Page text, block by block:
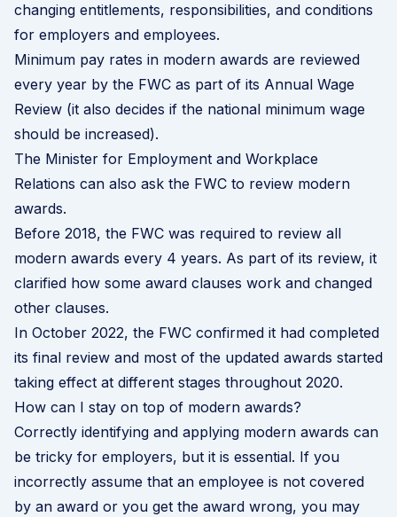
changing entitlements, responsibilities, and conditions
for employers and employees.
Minimum pay rates in modern awards are reviewed
every year by the FWC as part of its Annual Wage
Review (it also decides if the national minimum wage
should be increased).
The Minister for Employment and Workplace
Relations can also ask the FWC to review modern
awards.
Before 2018, the FWC was required to review all
modern awards every 4 years. As part of its review, it
clarified how some award clauses work and changed
other clauses.
In October 2022, the FWC confirmed it had completed
its final review and most of the updated awards started
taking effect at different stages throughout 2020.
How can I stay on top of modern awards?
Correctly identifying and applying modern awards can
be tricky for employers, but it is essential. If you
incorrectly assume that an employee is not covered
by an award or you get the award wrong, you may